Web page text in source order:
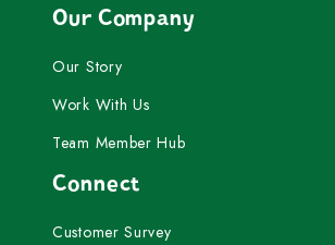
Our Company
Our Story
Work With Us
Team Member Hub
Connect
Customer Survey